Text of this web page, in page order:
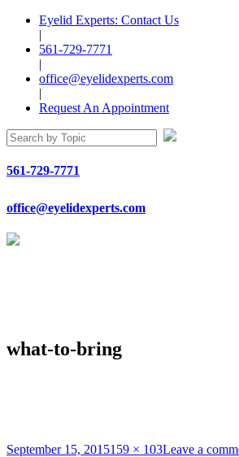
Eyelid Experts: Contact Us
|
561-729-7771
|
office@eyelidexperts.com
|
Request An Appointment
561-729-7771
office@eyelidexperts.com
what-to-bring
Posted
September 15, 2015Full
159 × 103Leave a